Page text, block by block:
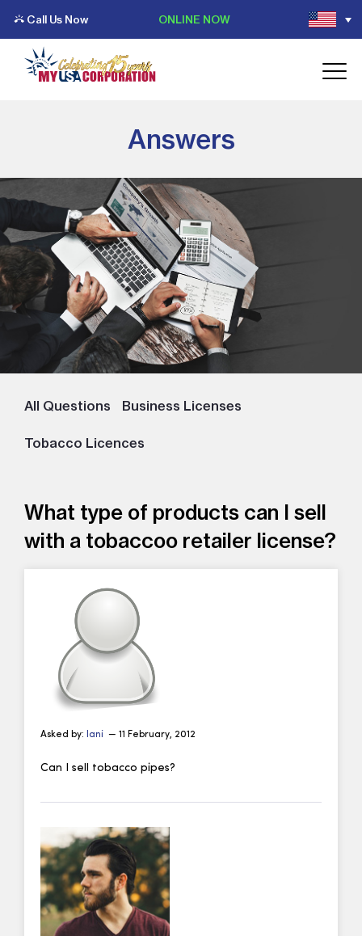
Call Us Now ONLINE NOW
Answers
All Questions Business Licenses
Tobacco Licences
What type of products can I sell
with a tobaccoo retailer license?
Asked by: lani — 11 February, 2012
Can I sell tobacco pipes?